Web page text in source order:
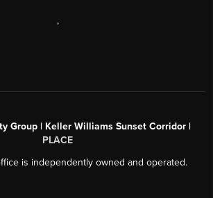
,
Group | Keller Williams Sunset Corridor |
PLACE
is independently owned and operated.